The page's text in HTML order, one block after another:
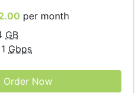
per month
GB
1 Gbps
Order Now